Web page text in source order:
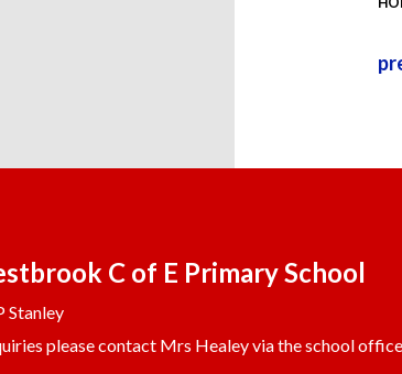
C of E Primary School
Stanley
please contact Mrs Healey via the school